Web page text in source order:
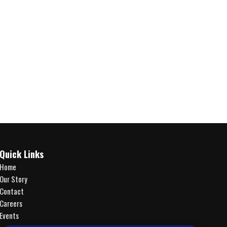
Quick Links
Home
Our Story
Contact
Careers
Events